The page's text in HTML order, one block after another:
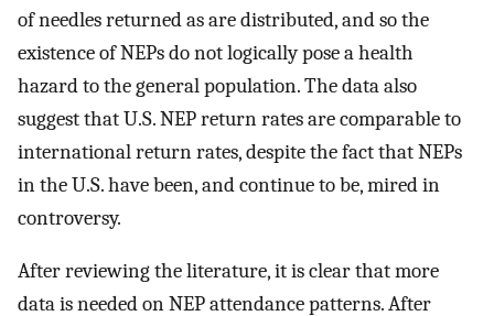
of needles returned as are distributed, and so the
existence of NEPs do not logically pose a health
hazard to the general population. The data also
suggest that U.S. NEP return rates are comparable to
international return rates, despite the fact that NEPs
in the U.S. have been, and continue to be, mired in
controversy.
After reviewing the literature, it is clear that more
data is needed on NEP attendance patterns. After